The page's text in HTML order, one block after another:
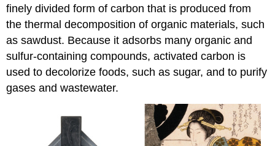
finely divided form of carbon that is produced from
the thermal decomposition of organic materials, such
as sawdust. Because it adsorbs many organic and
sulfur-containing compounds, activated carbon is
used to decolorize foods, such as sugar, and to purify
gases and wastewater.